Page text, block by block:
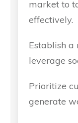
market to
effectively.
Establish a
leverage
Prioritize
generate